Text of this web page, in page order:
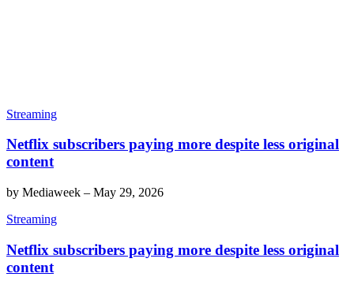
Streaming
Netflix subscribers paying more despite less original
content
by Mediaweek – May 29, 2026
Streaming
Netflix subscribers paying more despite less original
content